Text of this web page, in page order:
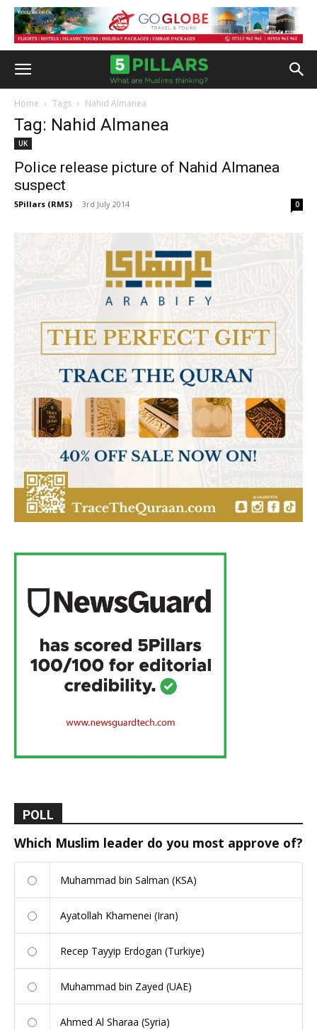
Home Tags Nahid Almanea
Tag: Nahid Almanea
UK
Police release picture of Nahid Almanea
suspect
5Pillars (RMS) - 3rd July 2014 0
POLL
Which Muslim leader do you most approve of?
Muhammad bin Salman (KSA)
Ayatollah Khamenei (Iran)
Recep Tayyip Erdogan (Turkiye)
Muhammad bin Zayed (UAE)
Ahmed Al Sharaa (Syria)